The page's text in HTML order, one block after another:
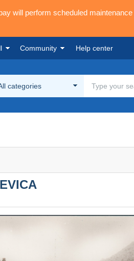
will perform scheduled maintenance
Community Help center
categories